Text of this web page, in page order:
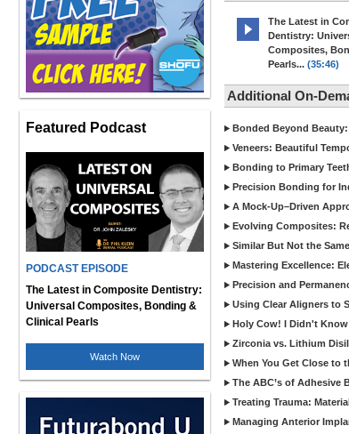
Featured Podcast
PODCAST EPISODE
The Latest in Composite Dentistry:
Universal Composites, Bonding &
Clinical Pearls
Watch Now
The Latest in
Dentistry:
Composites,
Pearls... (35:46)
Additional On-
Bonded Beyond
Veneers: Beautiful
Bonding to Primary
Precision Bonding for
A Mock-Up–Driven
Evolving Composites:
Similar But Not the
Mastering Excellence:
Precision and
Using Clear Aligners to
Holy Cow! I Didn't
Zirconia vs. Lithium
When You Get Close to
The ABC’s of Adhesive
Treating Trauma:
Managing Anterior